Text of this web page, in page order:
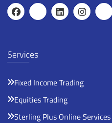
Services
Fixed Income Trading
Equities Trading
Sterling Plus Online Services